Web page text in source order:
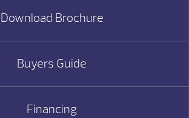
Download Brochure
Buyers Guide
Financing